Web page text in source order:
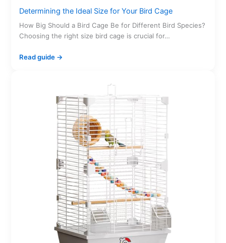
Determining the Ideal Size for Your Bird Cage
How Big Should a Bird Cage Be for Different Bird Species?
Choosing the right size bird cage is crucial for…
Read guide →